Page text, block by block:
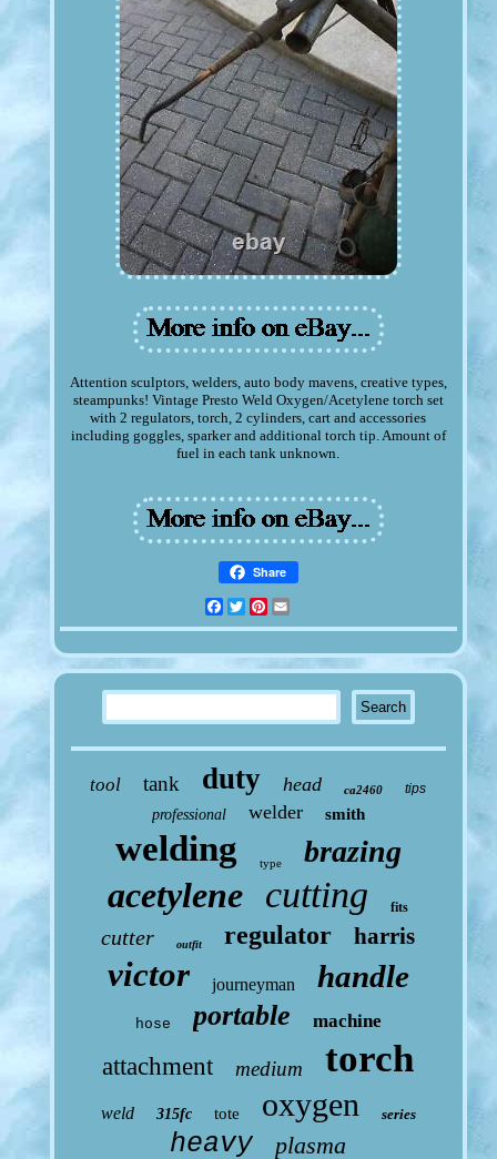
Attention sculptors, welders, auto body mavens, creative types,
steampunks! Vintage Presto Weld Oxygen/Acetylene torch set
with 2 regulators, torch, 2 cylinders, cart and accessories
including goggles, sparker and additional torch tip. Amount of
fuel in each tank unknown.
Share
Facebook
TwitterPinterest
tool tank duty head ca2460 tips
professional welder smith
welding type brazing
acetylene cutting fits
cutter outfit regulator harris
victor journeyman handle
hose portable machine
attachment medium torch
weld 315fc tote oxygen series
heavy plasma